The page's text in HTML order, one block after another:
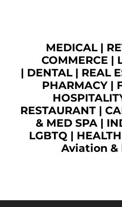
MEDICAL|
COMMERCE |
| DENTAL| REAL
PHARMACY |
RESTAURANT|
& MED SPA|
LGBTQ |
Aviation &